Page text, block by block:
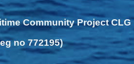
Community Project CLG
no 772195)